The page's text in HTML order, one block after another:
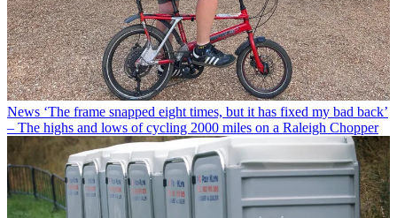
News ‘The frame snapped eight times, but it has fixed my bad back’
– The highs and lows of cycling 2000 miles on a Raleigh Chopper